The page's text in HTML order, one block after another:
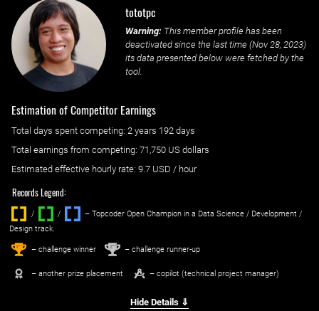
tototpc
Warning: This member profile has been
deactivated since the last time (Nov 28, 2023)
its data presented below were fetched by the
tool.
Estimation of Competitor Earnings
Total days spent competing: ‌ 2 years 192 days
Total earnings from competing: 71,750 US dollars
Estimated effective hourly rate: ‌ 9.7 USD / hour
Records Legend:
/ / ‌
– Topcoder Open Champion in a Data Science / Development /
Design track.
1st – challenge winner 2nd – challenge runner-up
– another prize placement – copilot (technical project manager)
Hide Details ⇓